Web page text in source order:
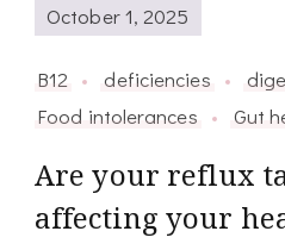
October 1, 2025
B12 deficiencies
Food intolerances
Gut
Are your reflux
affecting your